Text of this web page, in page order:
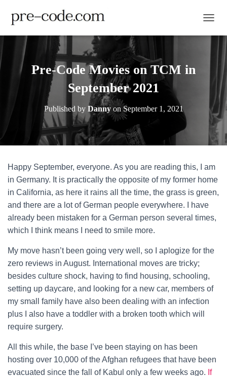
Pre-Code Movies on TCM in
September 2021
Published by DannyonSeptember 1, 2021
Happy September, everyone. As you are reading this, I am
in Germany. It is practically the opposite of my former home
in California, as here it rains all the time, the grass is green,
and there are a lot of German people everywhere. I have
already been mistaken for a German person several times,
which I think means I need to smile more.
My move hasn’t been going very well, so I aplogize for the
zero reviews in August. International moves are tricky;
besides culture shock, having to find housing, schooling,
setting up daycare, and looking for a new car, members of
my small family have also been dealing with an infection
plus I also have a toddler with a broken tooth which will
require surgery.
All this while, the base I’ve been staying on has been
hosting over 10,000 of the Afghan refugees that have been
evacuated since the fall of Kabul only a few weeks ago. If